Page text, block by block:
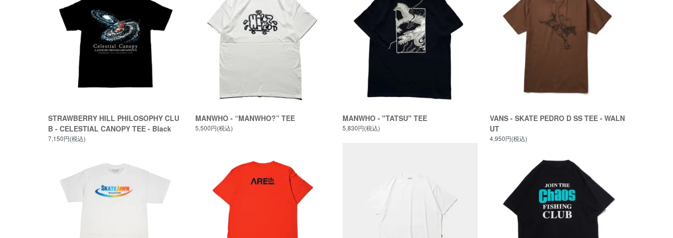
STRAWBERRY HILL PHILOSOPHY CLU
B - CELESTIAL CANOPY TEE - Black
7,150円(税込)
MANWHO - “MANWHO?” TEE
5,500円(税込)
MANWHO - "TATSU" TEE
5,830円(税込)
VANS - SKATE PEDRO D SS TEE - WALN
UT
4,950円(税込)